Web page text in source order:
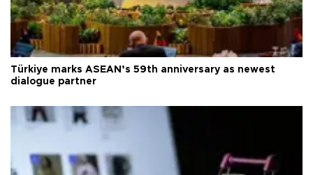
Türkiye marks ASEAN’s 59th anniversary as newest
dialogue partner